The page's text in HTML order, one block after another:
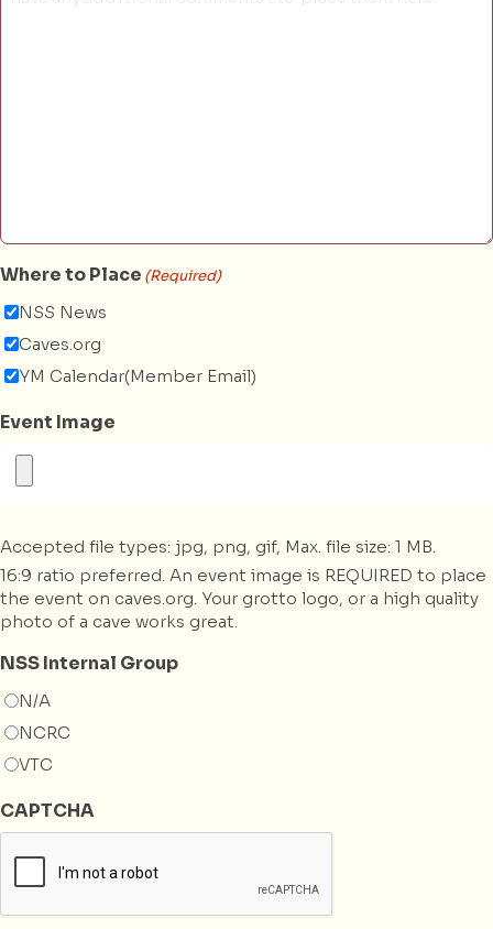
Where to Place (Required)
NSS News
Caves.org
YM Calendar(Member Email)
Event Image
Accepted file types: jpg, png, gif, Max. file size: 1 MB.
16:9 ratio preferred. An event image is REQUIRED to place
the event on caves.org. Your grotto logo, or a high quality
photo of a cave works great.
NSS Internal Group
N/A
NCRC
VTC
CAPTCHA